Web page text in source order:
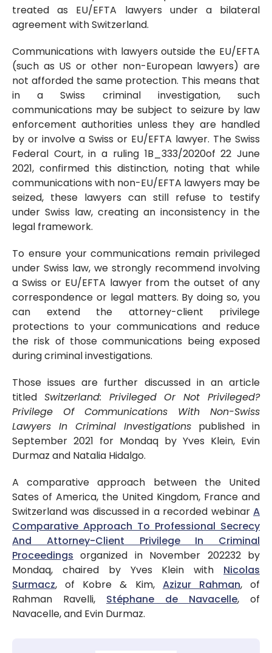
treated as EU/EFTA lawyers under a bilateral
agreement with Switzerland.
Communications with lawyers outside the EU/EFTA
(such as US or other non-European lawyers) are
not afforded the same protection. This means that
in a Swiss criminal investigation, such
communications may be subject to seizure by law
enforcement authorities unless they are handled
by or involve a Swiss or EU/EFTA lawyer. The Swiss
Federal Court, in a ruling 1B_333/2020of 22 June
2021, confirmed this distinction, noting that while
communications with non-EU/EFTA lawyers may be
seized, these lawyers can still refuse to testify
under Swiss law, creating an inconsistency in the
legal framework.
To ensure your communications remain privileged
under Swiss law, we strongly recommend involving
a Swiss or EU/EFTA lawyer from the outset of any
correspondence or legal matters. By doing so, you
can extend the attorney-client privilege
protections to your communications and reduce
the risk of those communications being exposed
during criminal investigations.
Those issues are further discussed in an article
titled Switzerland: Privileged Or Not Privileged?
Privilege Of Communications With Non-Swiss
Lawyers In Criminal Investigations published in
September 2021 for Mondaq by Yves Klein, Evin
Durmaz and Natalia Hidalgo.
A comparative approach between the United
Sates of America, the United Kingdom, France and
Switzerland was discussed in a recorded webinar A
Comparative Approach To Professional Secrecy
And Attorney-Client Privilege In Criminal
Proceedings organized in November 202232 by
Mondaq, chaired by Yves Klein with Nicolas
Surmacz, of Kobre & Kim, Azizur Rahman, of
Rahman Ravelli, Stéphane de Navacelle, of
Navacelle, and Evin Durmaz.